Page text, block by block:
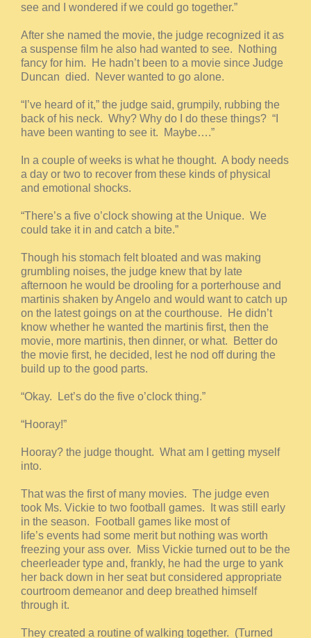
see and I wondered if we could go together.”
After she named the movie, the judge recognized it as
a suspense film he also had wanted to see. Nothing
fancy for him. He hadn’t been to a movie since Judge
Duncan died. Never wanted to go alone.
“I’ve heard of it,” the judge said, grumpily, rubbing the
back of his neck. Why? Why do I do these things? “I
have been wanting to see it. Maybe….”
In a couple of weeks is what he thought. A body needs
a day or two to recover from these kinds of physical
and emotional shocks.
“There’s a five o’clock showing at the Unique. We
could take it in and catch a bite.”
Though his stomach felt bloated and was making
grumbling noises, the judge knew that by late
afternoon he would be drooling for a porterhouse and
martinis shaken by Angelo and would want to catch up
on the latest goings on at the courthouse. He didn’t
know whether he wanted the martinis first, then the
movie, more martinis, then dinner, or what. Better do
the movie first, he decided, lest he nod off during the
build up to the good parts.
“Okay. Let’s do the five o’clock thing.”
“Hooray!”
Hooray? the judge thought. What am I getting myself
into.
That was the first of many movies. The judge even
took Ms. Vickie to two football games. It was still early
in the season. Football games like most of
life’s events had some merit but nothing was worth
freezing your ass over. Miss Vickie turned out to be the
cheerleader type and, frankly, he had the urge to yank
her back down in her seat but considered appropriate
courtroom demeanor and deep breathed himself
through it.
They created a routine of walking together. (Turned